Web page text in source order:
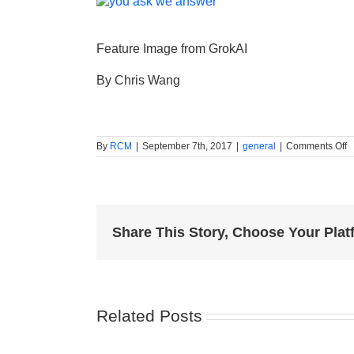
Feature Image from GrokAI
By Chris Wang
By RCM September 7th, 2017 general Comments Offon
5
Share This Story, Choose Your
Related Posts